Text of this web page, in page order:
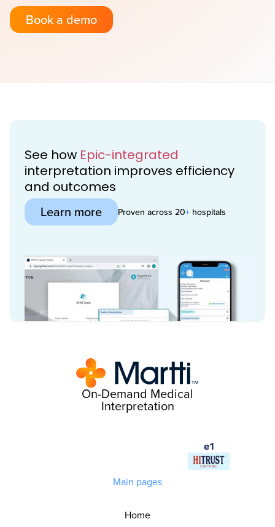
Book a demo
See how Epic-integrated
interpretation improves efficiency
and outcomes
Learn more Proven across 20+ hospitals
On-Demand Medical
Interpretation
Main pages
Home